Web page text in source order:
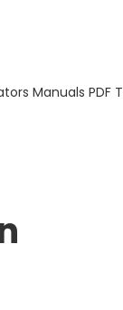
5130M (FT4)
Manuals PDF